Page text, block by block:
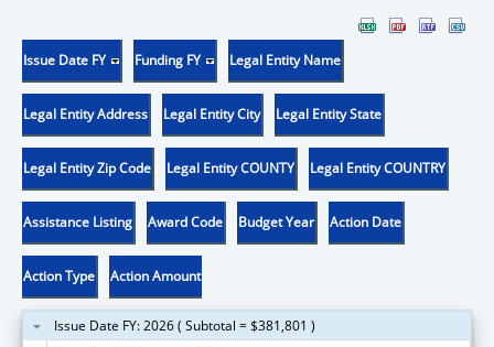
Issue Date FY Funding FY Legal Entity Name
Legal Entity Address Legal Entity City Legal Entity State
Legal Entity Zip Code Legal Entity COUNTY Legal Entity COUNTRY
Assistance Listing Award Code Budget Year Action Date
Action Type Action Amount
Issue Date FY: 2026 ( Subtotal = $381,801 )